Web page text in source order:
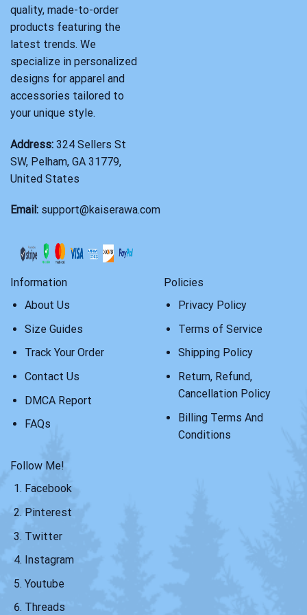
quality, made-to-order
products featuring the
latest trends. We
specialize in personalized
designs for apparel and
accessories tailored to
your unique style.
Address: 324 Sellers St
SW, Pelham, GA 31779,
United States
Email: support@kaiserawa.com
Information
About Us
Size Guides
Track Your Order
Contact Us
DMCA Report
FAQs
Policies
Privacy Policy
Terms of Service
Shipping Policy
Return, Refund,
Cancellation Policy
Billing Terms And
Conditions
Follow Me!
Facebook
Pinterest
Twitter
Instagram
Youtube
Threads